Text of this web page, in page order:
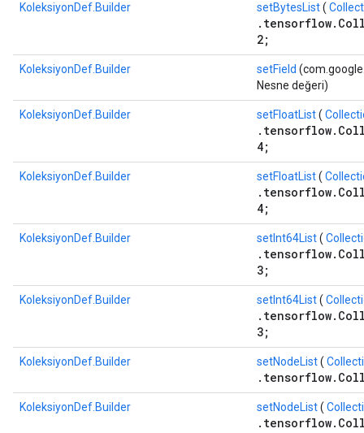
KoleksiyonDef.Builder setBytesList(
2;
KoleksiyonDef.Builder setField
Nesne değeri)
KoleksiyonDef.Builder setFloatList(
4;
KoleksiyonDef.Builder setFloatList(
4;
KoleksiyonDef.Builder setInt64List(
3;
KoleksiyonDef.Builder setInt64List(
3;
KoleksiyonDef.Builder setNodeList(
KoleksiyonDef.Builder setNodeList(